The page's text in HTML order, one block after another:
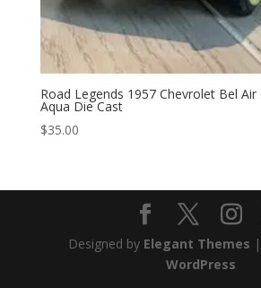
Road Legends 1957 Chevrolet Bel Air
Aqua Die Cast
$35.00
Designed by Elegant Themes
WordPress